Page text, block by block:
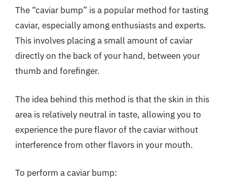
The “caviar bump” is a popular method for tasting
caviar, especially among enthusiasts and experts.
This involves placing a small amount of caviar
directly on the back of your hand, between your
thumb and forefinger.
The idea behind this method is that the skin in this
area is relatively neutral in taste, allowing you to
experience the pure flavor of the caviar without
interference from other flavors in your mouth.
To perform a caviar bump: